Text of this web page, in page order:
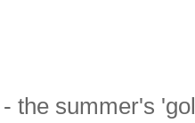
the summer's